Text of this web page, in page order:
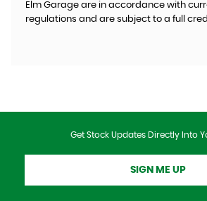
Elm Garage are in accordance with
regulations and are subject to a full
Get Stock Updates Directly Into
SIGN ME UP